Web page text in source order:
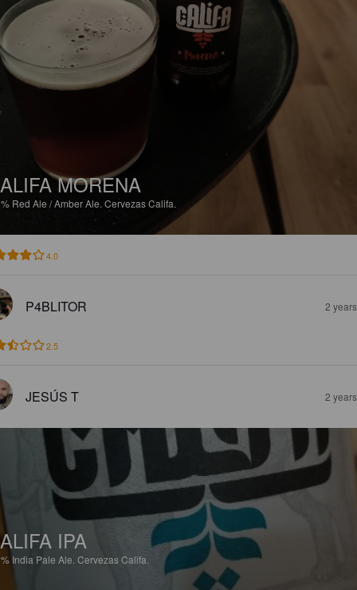
MORENA
Red Ale / Amber Ale. Cervezas Califa.
4.0
P4BLITOR 2
2.5
JESÚS T 2
IPA
India Pale Ale. Cervezas Califa.